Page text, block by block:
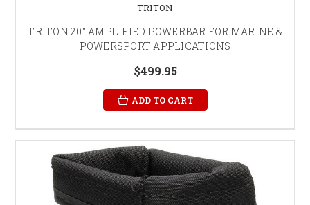
TRITON
TRITON 20" AMPLIFIED POWERBAR FOR MARINE &
POWERSPORT APPLICATIONS
$499.95
ADD TO CART